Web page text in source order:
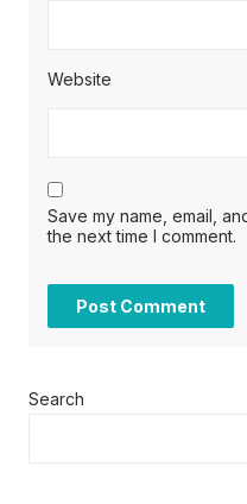
Website
Save my name, email,
the next time I comment.
Search